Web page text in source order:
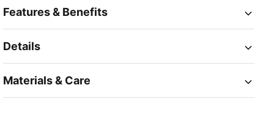
Features & Benefits
Details
Materials & Care